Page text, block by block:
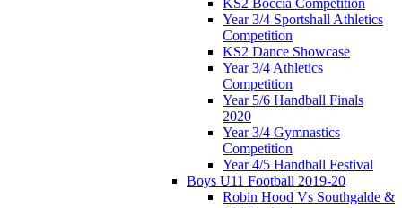
Year 3/4 Sportshall Athletics
Competition
KS2 Dance Showcase
Year 3/4 Athletics
Competition
Year 5/6 Handball Finals
2020
Year 3/4 Gymnastics
Competition
Year 4/5 Handball Festival
Boys U11 Football 2019-20
Robin Hood Vs Southgalde &